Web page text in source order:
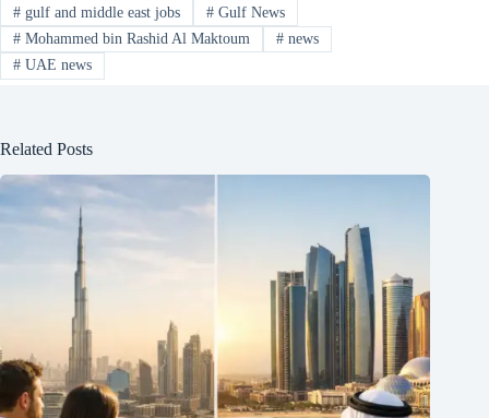
#gulf and middle east jobs #Gulf News
#Mohammed bin Rashid Al Maktoum #news
#UAE news
Related Posts